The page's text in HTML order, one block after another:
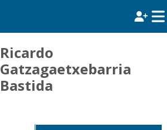
Ricardo
Gatzagaetxebarria
Bastida